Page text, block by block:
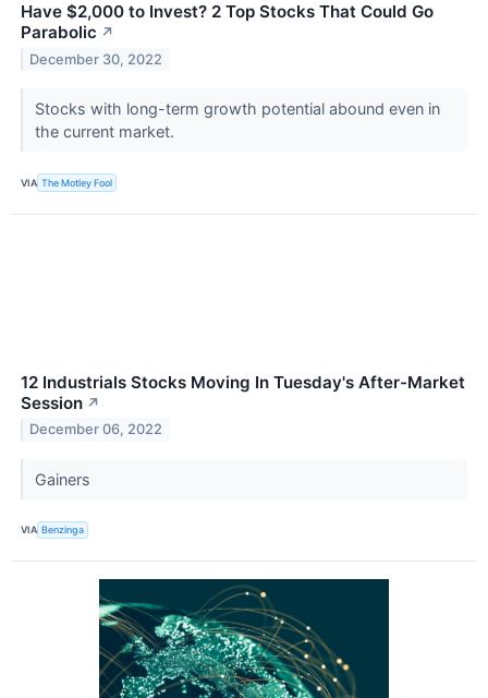
Have $2,000 to Invest? 2 Top Stocks That Could Go
Parabolic ↗
December 30, 2022
Stocks with long-term growth potential abound even in
the current market.
VIA The Motley Fool
12 Industrials Stocks Moving In Tuesday's After-Market
Session ↗
December 06, 2022
Gainers
VIA Benzinga